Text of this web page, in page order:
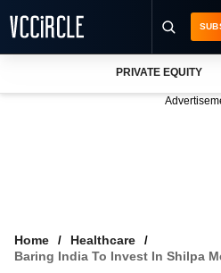
PRIVATE EQUITY
Home
Healthcare
Baring India To Invest In Shilpa